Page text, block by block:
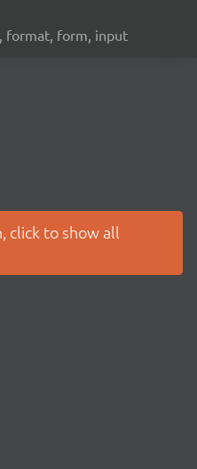
format, form, input
click to show all